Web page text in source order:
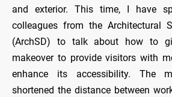
and exterior. This time, I have
colleagues from the Architectural
(ArchSD) to talk about how to
makeover to provide visitors with
enhance its accessibility. The
shortened the distance between